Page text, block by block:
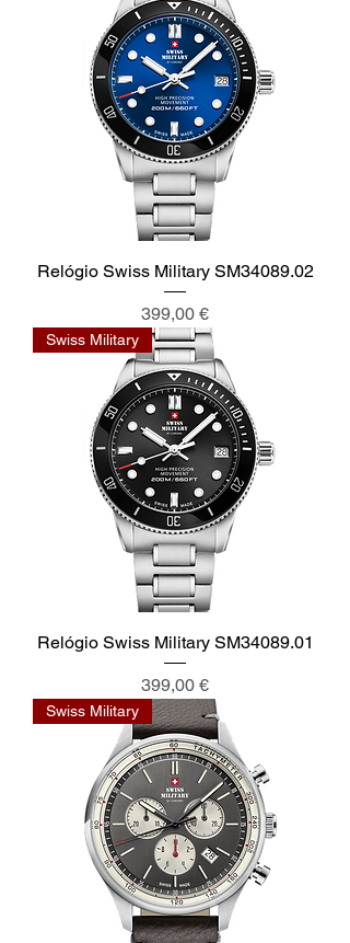
Relógio Swiss Military SM34089.02
Preis
399,00 €
Swiss Military
Relógio Swiss Military SM34089.01
Preis
399,00 €
Swiss Military